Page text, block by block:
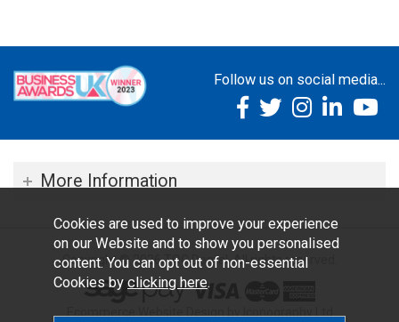
Follow us on social media...
More Information
Copyright © 2026 TOC Dental. All rights reserved.
Cookies are used to improve your experience
on our Website and to show you personalised
content. You can opt out of non-essential
Cookies by clicking here.